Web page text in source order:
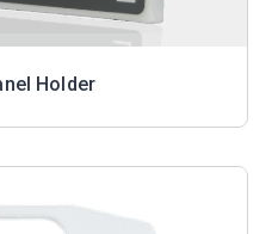
Holder